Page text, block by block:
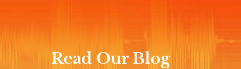
Read Our Blog